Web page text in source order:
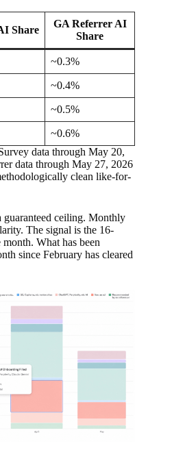
Share
GA Referrer AI
Share
~0.3%
~0.4%
~0.5%
~0.6%
data through May 20,
data through May 27, 2026
clean like-for-
ceiling. Monthly
The signal is the 16-
What has been
since February has cleared